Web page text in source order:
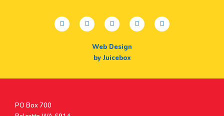
facebooktwitteryoutubeinstagramlinkedin
Web Design
by Juicebox
Postal
PO Box 700